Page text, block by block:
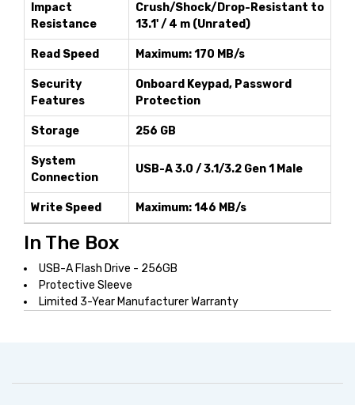
Impact
Resistance
Crush/Shock/Drop-Resistant to
13.1' / 4 m (Unrated)
Read Speed Maximum: 170 MB/s
Security
Features
Onboard Keypad, Password
Protection
Storage 256 GB
System
Connection
USB-A 3.0 / 3.1/3.2 Gen 1 Male
Write Speed Maximum: 146 MB/s
In The Box
USB-A Flash Drive - 256GB
Protective Sleeve
Limited 3-Year Manufacturer Warranty